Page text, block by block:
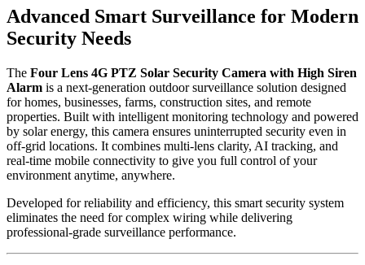
Advanced Smart Surveillance for Modern
Security Needs
The Four Lens 4G PTZ Solar Security Camera with High Siren
Alarm is a next-generation outdoor surveillance solution designed
for homes, businesses, farms, construction sites, and remote
properties. Built with intelligent monitoring technology and powered
by solar energy, this camera ensures uninterrupted security even in
off-grid locations. It combines multi-lens clarity, AI tracking, and
real-time mobile connectivity to give you full control of your
environment anytime, anywhere.
Developed for reliability and efficiency, this smart security system
eliminates the need for complex wiring while delivering
professional-grade surveillance performance.